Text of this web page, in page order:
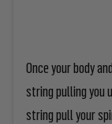
Once your body
string pulling you
string pull your